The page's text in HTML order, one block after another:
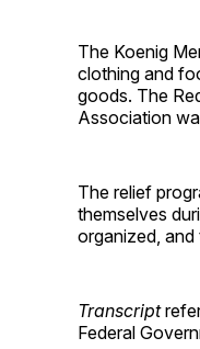
The Koenig
clothing and
goods. The
Association
The relief
themselves
organized, and
Transcript
Federal